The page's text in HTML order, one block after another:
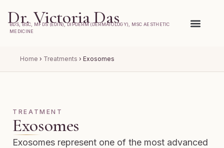
Dr. Victoria Das
BDS, BSC, MFDS (EDIN), DIPDERM (DERMATOLOGY), MSC AESTHETIC
MEDICINE
Home › Treatments › Exosomes
TREATMENT
Exosomes
Exosomes represent one of the most advanced